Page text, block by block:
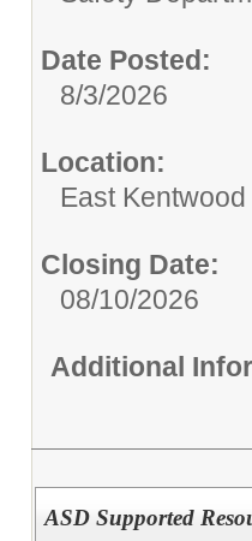
Date Posted:
8/3/2026
Location:
East
Closing Date:
08/10/2026
Additional
ASD Supported